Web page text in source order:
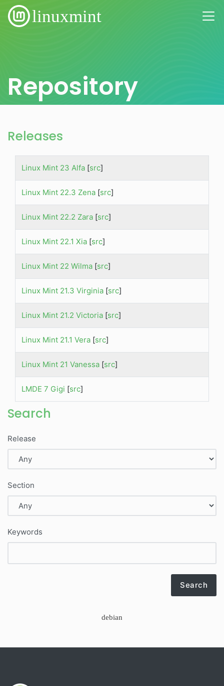
Repository
Releases
Linux Mint 23 Alfa [src]
Linux Mint 22.3 Zena [src]
Linux Mint 22.2 Zara [src]
Linux Mint 22.1 Xia [src]
Linux Mint 22 Wilma [src]
Linux Mint 21.3 Virginia [src]
Linux Mint 21.2 Victoria [src]
Linux Mint 21.1 Vera [src]
Linux Mint 21 Vanessa [src]
LMDE 7 Gigi [src]
Search
Release
Section
Keywords
Search
debian